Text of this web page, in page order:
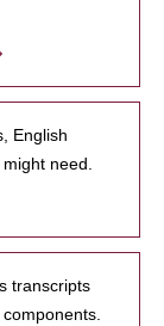
English
need.
transcripts